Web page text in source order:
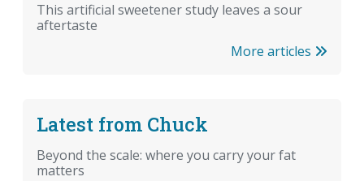
This artificial sweetener study leaves a sour
aftertaste
More articles
Latest from Chuck
Beyond the scale: where you carry your fat
matters